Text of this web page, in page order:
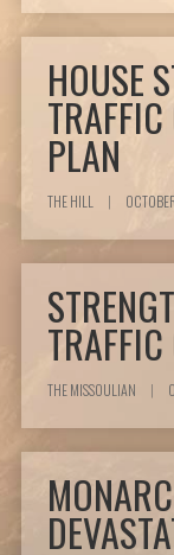
HOUSE
PLAN
THE HILL |
THE MISSOULIAN |